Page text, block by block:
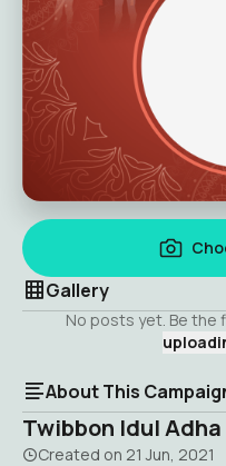
Gallery
No posts yet. Be the
About This
Twibbon Idul Adha
Created on 21 Jun, 2021